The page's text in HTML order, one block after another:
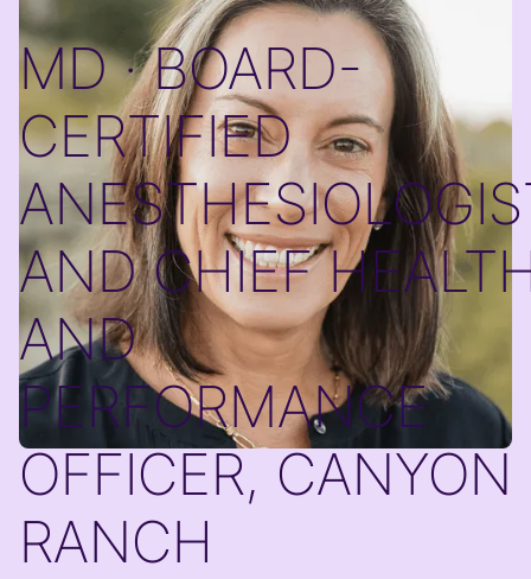
MD · BOARD-
CERTIFIED
AND CHIEF
AND
PERFORMANCE
OFFICER, CANYON
RANCH